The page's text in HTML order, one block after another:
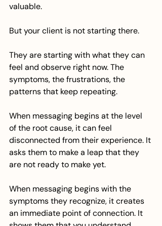
valuable.
But your client is not starting there.
They are starting with what they can
feel and observe right now. The
symptoms, the frustrations, the
patterns that keep repeating.
When messaging begins at the level
of the root cause, it can feel
disconnected from their experience. It
asks them to make a leap that they
are not ready to make yet.
When messaging begins with the
symptoms they recognize, it creates
an immediate point of connection. It